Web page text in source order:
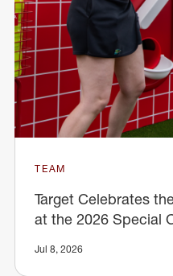
TEAM
Target Celebrates
at the 2026 Special
Jul 8, 2026